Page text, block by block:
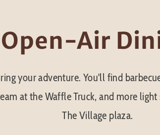
Open-Air
your adventure. You'll find
at the Waffle Truck, and more
The Village plaza.